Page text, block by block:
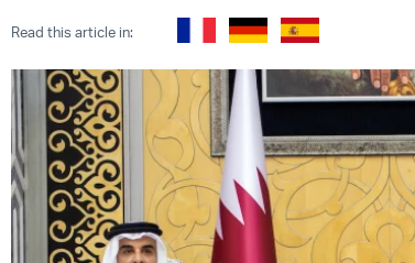
Read this article in: